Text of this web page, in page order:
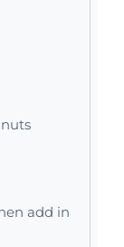
add in